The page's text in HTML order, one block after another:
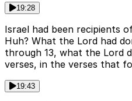
19:28
Israel had been recipients
Huh? What the Lord had
through 13, what the Lord
verses, in the verses that
19:43